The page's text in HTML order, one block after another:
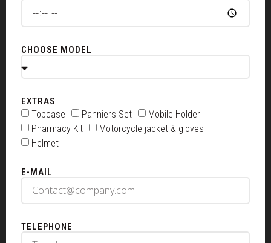
CHOOSE MODEL
EXTRAS
Topcase Panniers Set
Mobile Holder
Pharmacy Kit
Motorcycle jacket & gloves
Helmet
E-MAIL
TELEPHONE